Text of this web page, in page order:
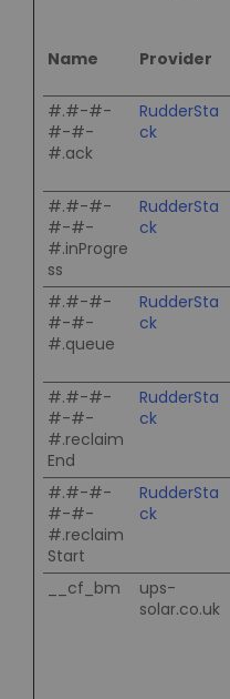
Name Provider
#.#-#-
#-#-
#.ack
RudderSta
ck
#.#-#-
#-#-
#.inProgre
ss
RudderSta
ck
#.#-#-
#-#-
#.queue
RudderSta
ck
#.#-#-
#-#-
#.reclaim
End
RudderSta
ck
#.#-#-
#-#-
#.reclaim
Start
RudderSta
ck
__cf_bm
ups-
solar.co.uk